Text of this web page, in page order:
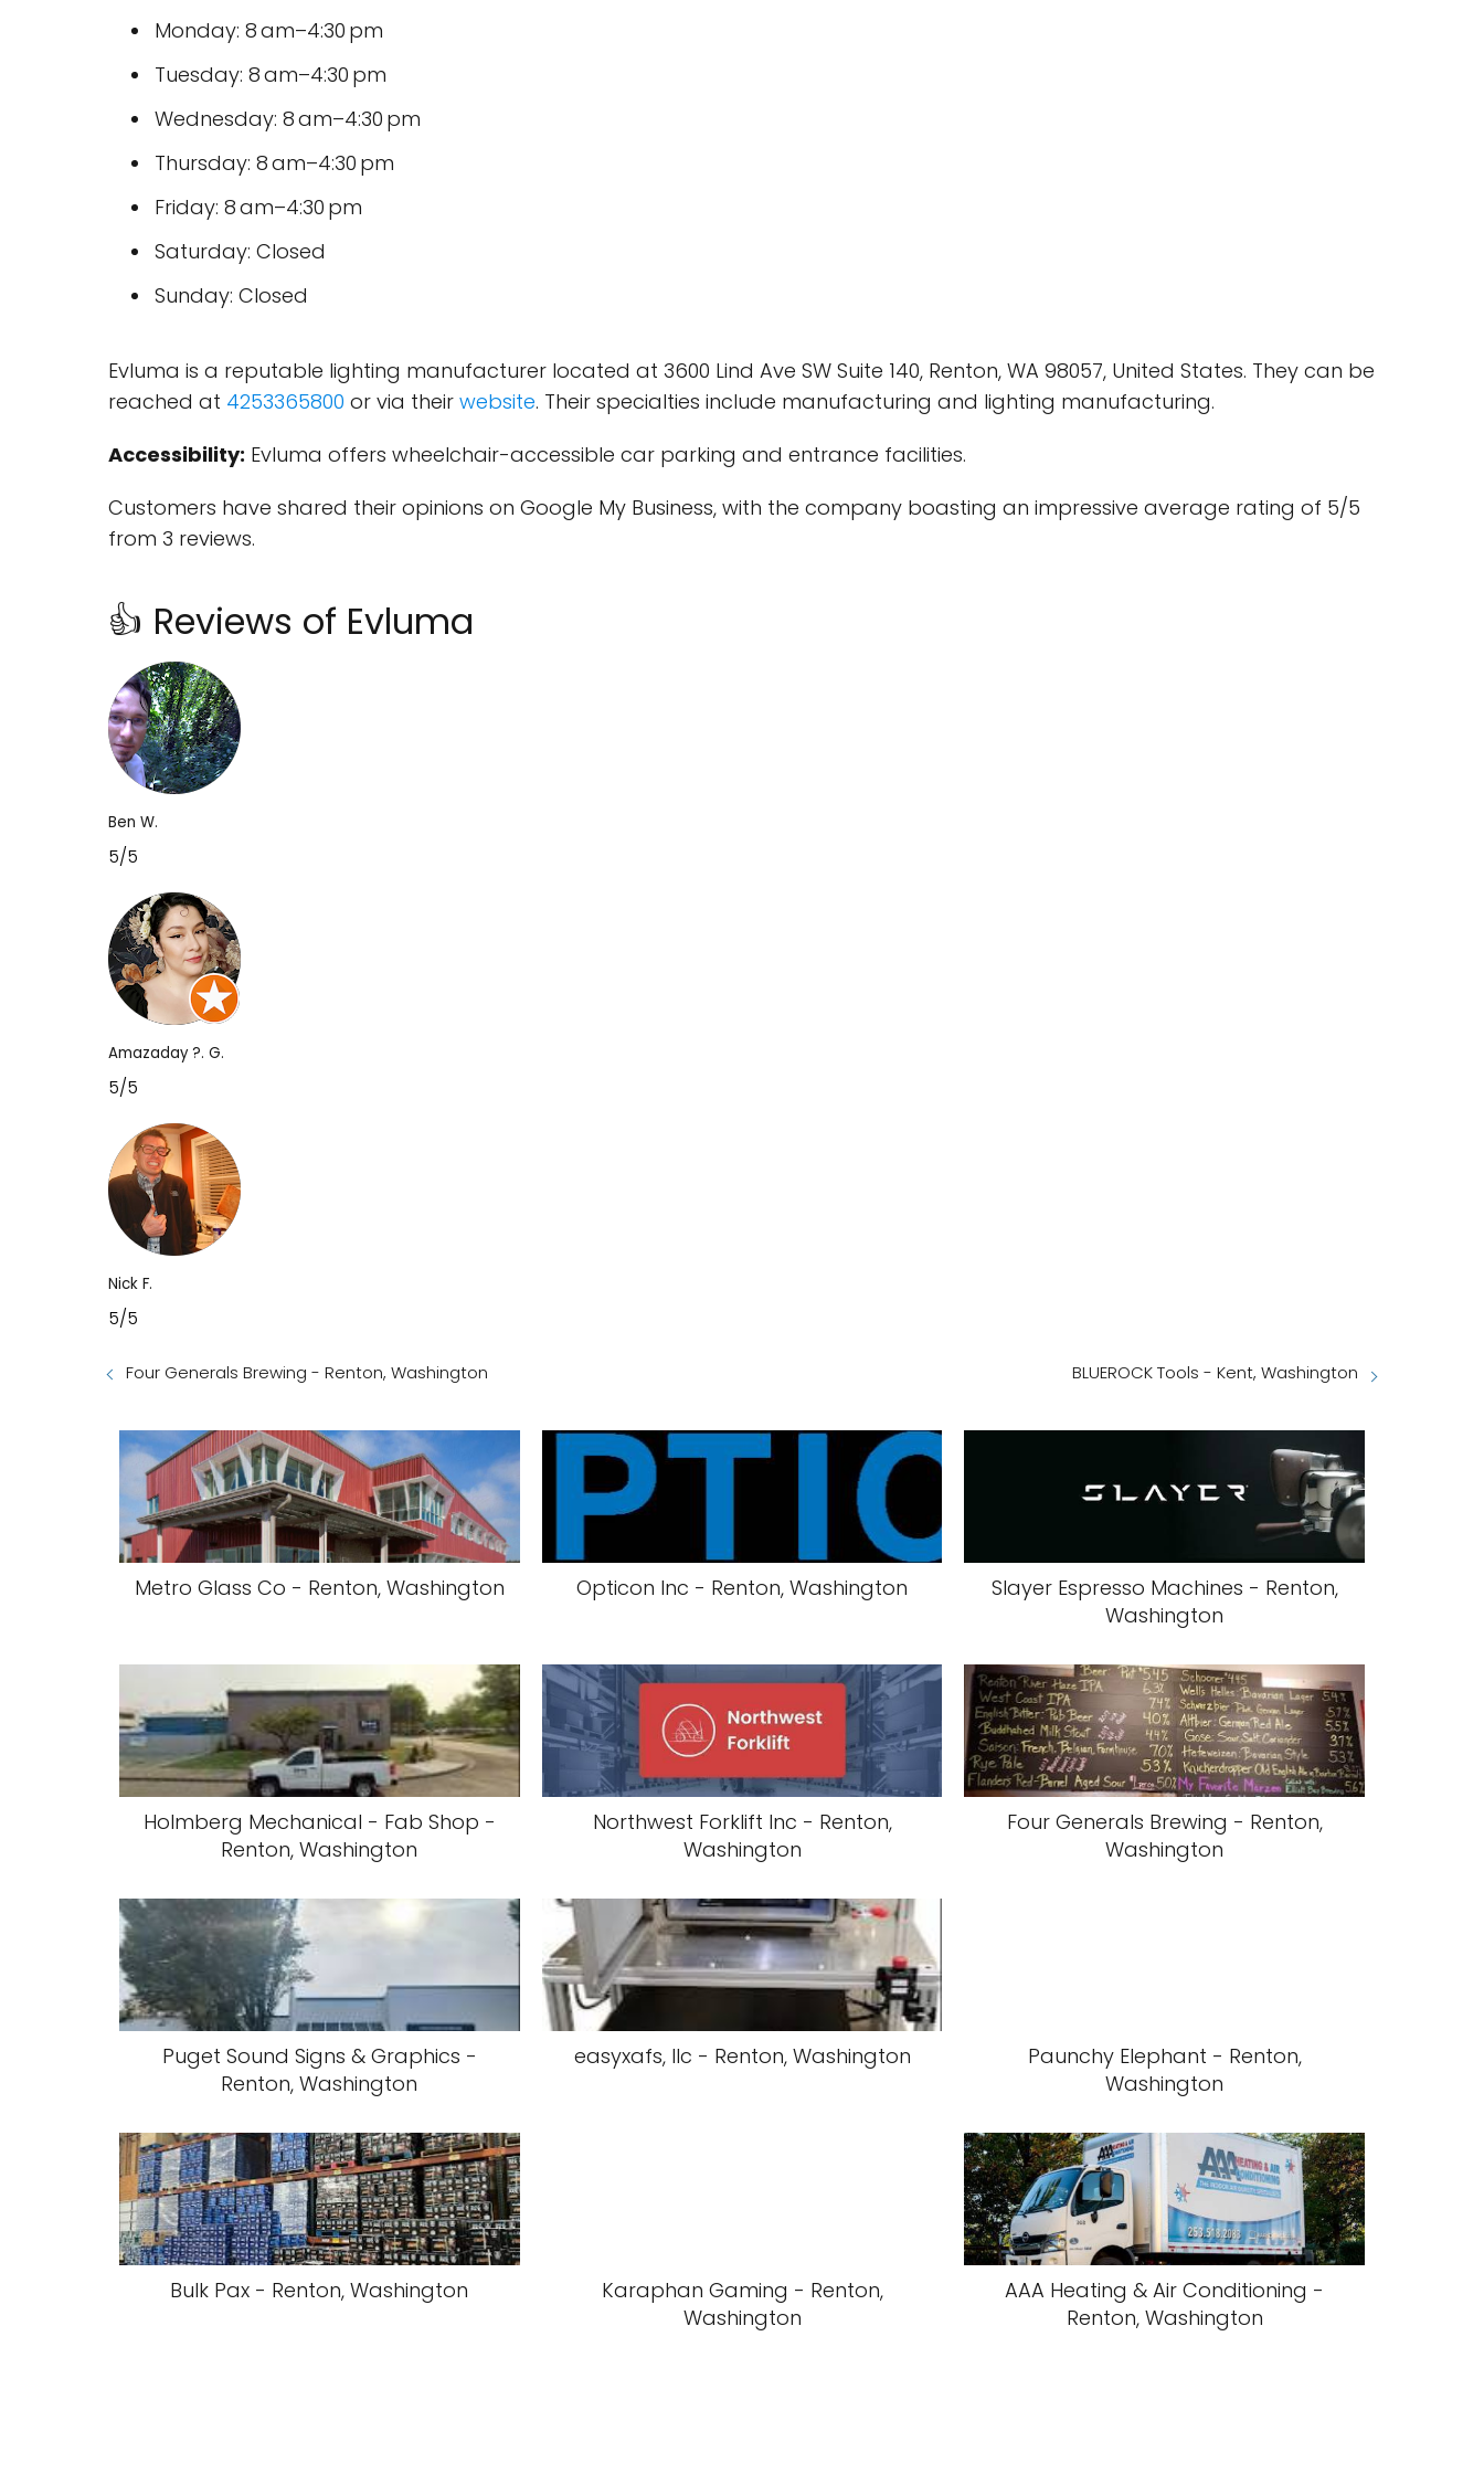
Monday: 8 am–4:30 pm
Tuesday: 8 am–4:30 pm
Wednesday: 8 am–4:30 pm
Thursday: 8 am–4:30 pm
Friday: 8 am–4:30 pm
Saturday: Closed
Sunday: Closed
Evluma is a reputable lighting manufacturer located at 3600 Lind Ave SW Suite 140, Renton, WA 98057, United States. They can be
reached at 4253365800 or via their website. Their specialties include manufacturing and lighting manufacturing.
Accessibility: Evluma offers wheelchair-accessible car parking and entrance facilities.
Customers have shared their opinions on Google My Business, with the company boasting an impressive average rating of 5/5
from 3 reviews.
👍 Reviews of Evluma
Ben W.
5/5
Amazaday ?. G.
5/5
Nick F.
5/5
Four Generals Brewing - Renton, Washington BLUEROCK Tools - Kent, Washington
Metro Glass Co - Renton, Washington Opticon Inc - Renton, Washington
Slayer Espresso Machines - Renton,
Washington
Holmberg Mechanical - Fab Shop -
Renton, Washington
Northwest Forklift Inc - Renton,
Washington
Four Generals Brewing - Renton,
Washington
Puget Sound Signs & Graphics -
Renton, Washington
easyxafs, llc - Renton, Washington
Paunchy Elephant - Renton,
Washington
Bulk Pax - Renton, Washington
Karaphan Gaming - Renton,
Washington
AAA Heating & Air Conditioning -
Renton, Washington